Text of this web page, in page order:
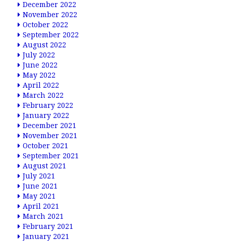
December 2022
November 2022
October 2022
September 2022
August 2022
July 2022
June 2022
May 2022
April 2022
March 2022
February 2022
January 2022
December 2021
November 2021
October 2021
September 2021
August 2021
July 2021
June 2021
May 2021
April 2021
March 2021
February 2021
January 2021